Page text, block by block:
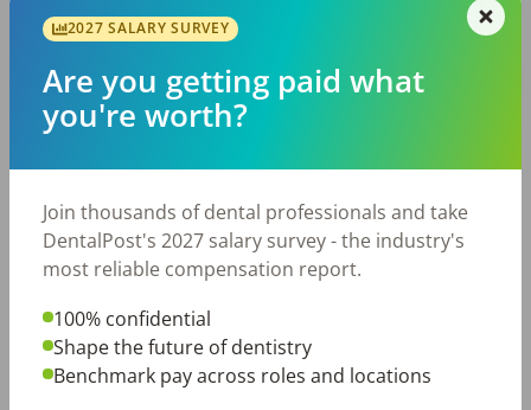
·         Prefer 1to 3 years’ experience
·         Able to perform all RDA functions
·         Computer literate
Ortho, Pedo, Perio and Oral Surgery are also welcome
to apply.
May 12, 2026
Report this job posting
Share with a friend:
2027 SALARY SURVEY
Are you getting paid what
you're worth?
Join thousands of dental professionals and take
DentalPost's 2027 salary survey - the industry's
most reliable compensation report.
100% confidential
Shape the future of dentistry
Benchmark pay across roles and locations